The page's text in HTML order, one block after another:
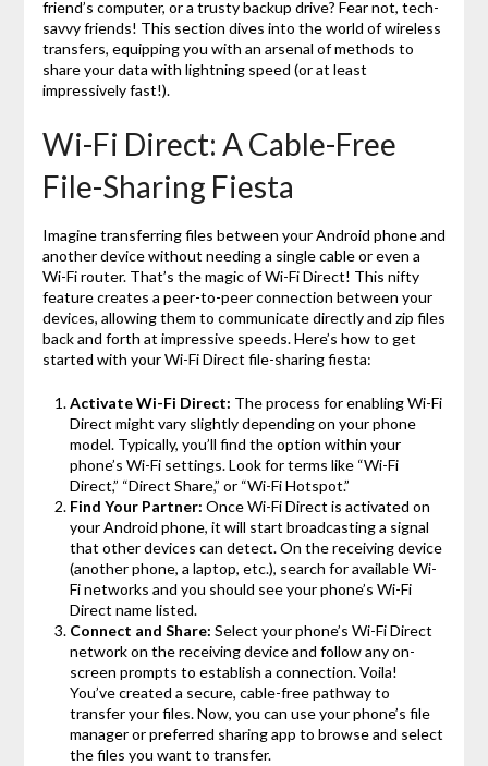
friend’s computer, or a trusty backup drive? Fear not, tech-
savvy friends! This section dives into the world of wireless
transfers, equipping you with an arsenal of methods to
share your data with lightning speed (or at least
impressively fast!).
Wi-Fi Direct: A Cable-Free
File-Sharing Fiesta
Imagine transferring files between your Android phone and
another device without needing a single cable or even a
Wi-Fi router. That’s the magic of Wi-Fi Direct! This nifty
feature creates a peer-to-peer connection between your
devices, allowing them to communicate directly and zip files
back and forth at impressive speeds. Here’s how to get
started with your Wi-Fi Direct file-sharing fiesta:
Activate Wi-Fi Direct: The process for enabling Wi-Fi
Direct might vary slightly depending on your phone
model. Typically, you’ll find the option within your
phone’s Wi-Fi settings. Look for terms like “Wi-Fi
Direct,” “Direct Share,” or “Wi-Fi Hotspot.”
Find Your Partner: Once Wi-Fi Direct is activated on
your Android phone, it will start broadcasting a signal
that other devices can detect. On the receiving device
(another phone, a laptop, etc.), search for available Wi-
Fi networks and you should see your phone’s Wi-Fi
Direct name listed.
Connect and Share: Select your phone’s Wi-Fi Direct
network on the receiving device and follow any on-
screen prompts to establish a connection. Voila!
You’ve created a secure, cable-free pathway to
transfer your files. Now, you can use your phone’s file
manager or preferred sharing app to browse and select
the files you want to transfer.